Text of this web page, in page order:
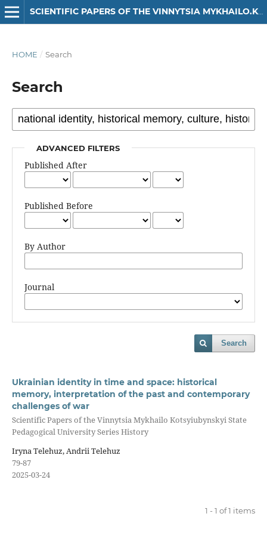
SCIENTIFIC PAPERS OF THE VINNYTSIA MYKHAILO.KOTSIUBYNSKYI STATE PEDAGOGICAL UNIVERSITY. SERIES: HISTORY
HOME / Search
Search
ADVANCED FILTERS
Published After
Published Before
By Author
Journal
Search
Ukrainian identity in time and space: historical
memory, interpretation of the past and contemporary
challenges of war
Scientific Papers of the Vinnytsia Mykhailo Kotsyiubynskyi State
Pedagogical University Series History
Iryna Telehuz, Andrii Telehuz
79-87
2025-03-24
1 - 1 of 1 items